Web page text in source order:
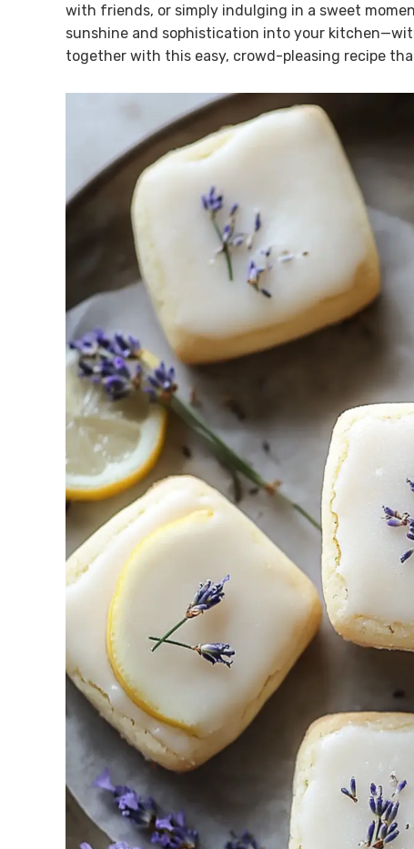
with friends, or simply indulging in a sweet
sunshine and sophistication into your
together with this easy, crowd-pleasing recipe